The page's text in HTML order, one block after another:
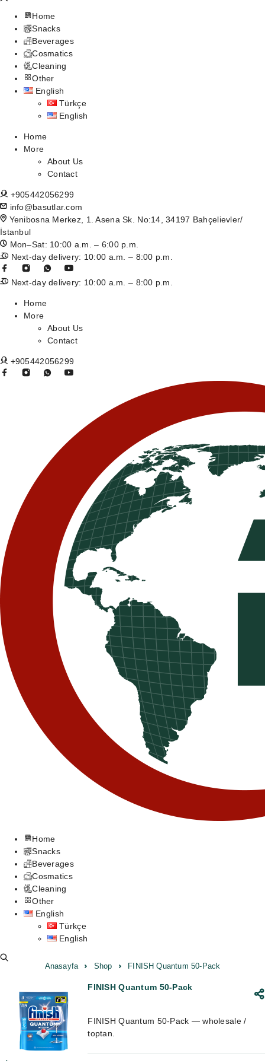
Home
Snacks
Beverages
Cosmatics
Cleaning
Other
English
Türkçe
English
Home
More
About Us
Contact
+905442056299
info@basutlar.com
Yenibosna Merkez, 1. Asena Sk. No:14, 34197 Bahçelievler/
İstanbul
Mon–Sat: 10:00 a.m. – 6:00 p.m.
Next-day delivery: 10:00 a.m. – 8:00 p.m.
Next-day delivery: 10:00 a.m. – 8:00 p.m.
Home
More
About Us
Contact
+905442056299
Home
Snacks
Beverages
Cosmatics
Cleaning
Other
English
Türkçe
English
Anasayfa Shop FINISH Quantum 50-Pack
FINISH Quantum 50-Pack
FINISH Quantum 50-Pack — wholesale /
toptan.